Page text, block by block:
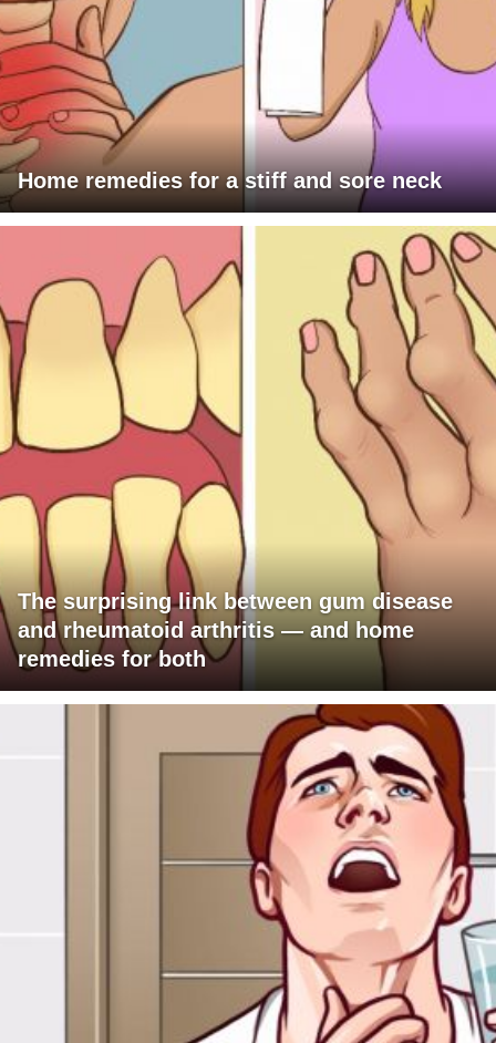
Home remedies for a stiff and sore neck
The surprising link between gum disease
and rheumatoid arthritis — and home
remedies for both